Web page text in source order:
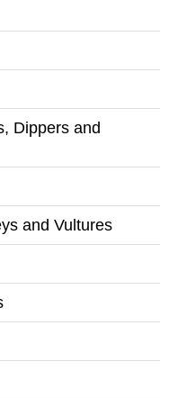
Dippers and
and Vultures